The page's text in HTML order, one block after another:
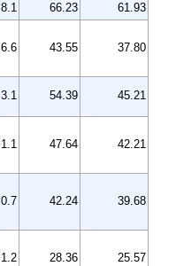
8.1 66.23
61.93
6.6 43.55 37.80
3.1 54.39 45.21
1.1 47.64 42.21
0.7 42.24 39.68
1.2 28.36 25.57